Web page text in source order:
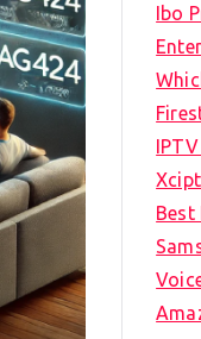
Ibo
Best